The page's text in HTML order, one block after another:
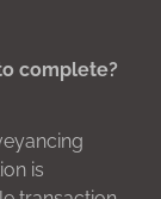
complete?
is